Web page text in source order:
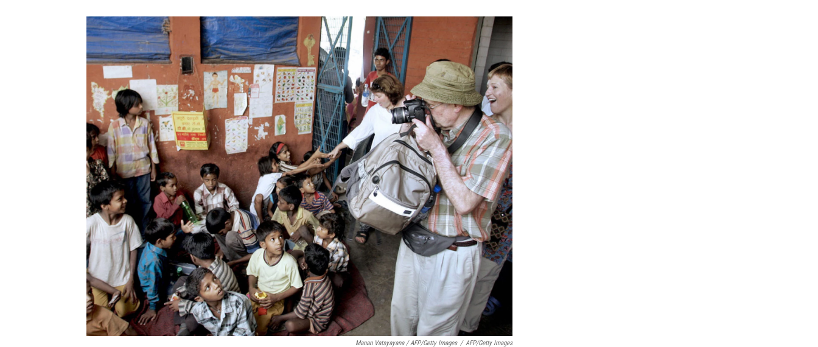
Manan Vatsyayana / AFP/Getty Images / AFP/Getty Images